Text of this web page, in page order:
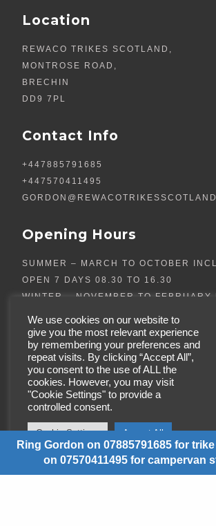
Ring Gordon on 07885791685 for
on 07570411495 for campervan
Location
REWACO TRIKES SCOTLAND,
MONTROSE ROAD,
BRECHIN
DD9 7PL
Contact Info
+447885791685
+447570411495
Opening Hours
SUMMER – MARCH TO OCTOBER
OPEN 7 DAYS 08.30 TO 16.30
WINTER – NOVEMBER TO FEBRUARY
OPEN TUESDAY TO SATURDAY 08.30
SUNDAYS 10:00AM – 4:30PM
(TRIKE SALES AND BIKE MEETS CAN
BE ARRANGED OUTSIDE OF THESE
We use cookies on our website to
give you the most relevant experience
by remembering your preferences and
repeat visits. By clicking “Accept All”,
you consent to the use of ALL the
cookies. However, you may visit
"Cookie Settings" to provide a
controlled consent.
Cookie Settings Accept All